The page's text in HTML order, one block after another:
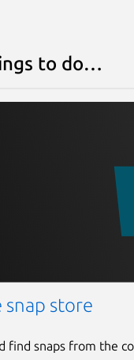
to do…
snap store
find snaps from the